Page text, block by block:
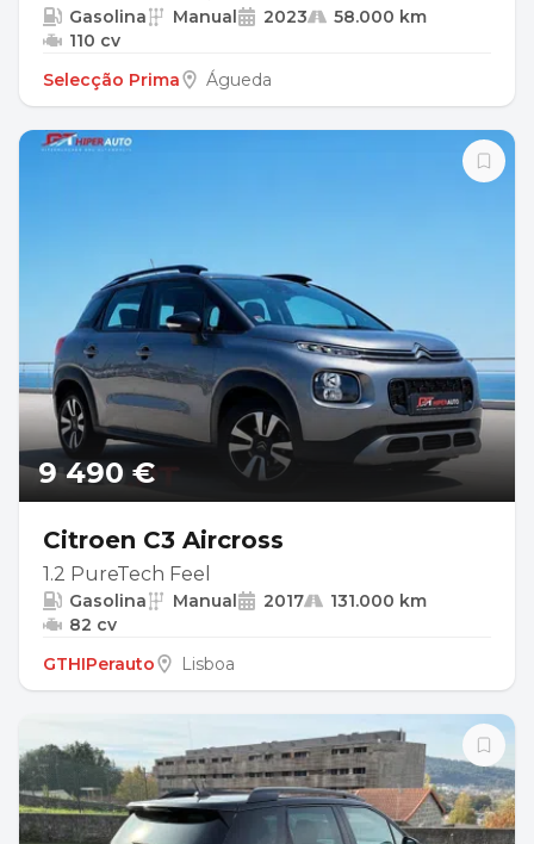
Gasolina Manual 2023
58.000 km
110 cv
Selecção Prima
Águeda
9 490 €
Citroen C3 Aircross
1.2 PureTech Feel
Gasolina Manual 2017
131.000 km
82 cv
GTHIPerauto
Lisboa